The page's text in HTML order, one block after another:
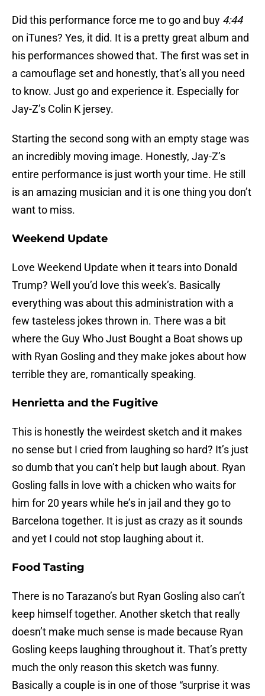
Did this performance force me to go and buy 4:44
on iTunes? Yes, it did. It is a pretty great album and
his performances showed that. The first was set in
a camouflage set and honestly, that’s all you need
to know. Just go and experience it. Especially for
Jay-Z’s Colin K jersey.
Starting the second song with an empty stage was
an incredibly moving image. Honestly, Jay-Z’s
entire performance is just worth your time. He still
is an amazing musician and it is one thing you don’t
want to miss.
Weekend Update
Love Weekend Update when it tears into Donald
Trump? Well you’d love this week’s. Basically
everything was about this administration with a
few tasteless jokes thrown in. There was a bit
where the Guy Who Just Bought a Boat shows up
with Ryan Gosling and they make jokes about how
terrible they are, romantically speaking.
Henrietta and the Fugitive
This is honestly the weirdest sketch and it makes
no sense but I cried from laughing so hard? It’s just
so dumb that you can’t help but laugh about. Ryan
Gosling falls in love with a chicken who waits for
him for 20 years while he’s in jail and they go to
Barcelona together. It is just as crazy as it sounds
and yet I could not stop laughing about it.
Food Tasting
There is no Tarazano’s but Ryan Gosling also can’t
keep himself together. Another sketch that really
doesn’t make much sense is made because Ryan
Gosling keeps laughing throughout it. That’s pretty
much the only reason this sketch was funny.
Basically a couple is in one of those “surprise it was